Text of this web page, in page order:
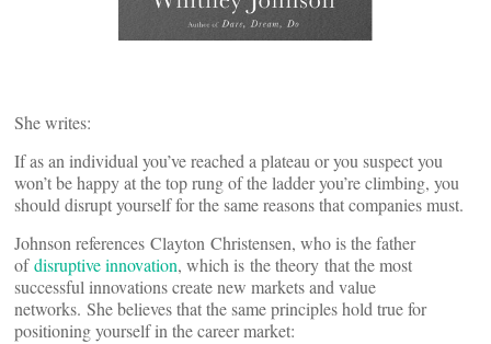
She writes:
If as an individual you’ve reached a plateau or you suspect you
won’t be happy at the top rung of the ladder you’re climbing, you
should disrupt yourself for the same reasons that companies must.
Johnson references Clayton Christensen, who is the father
ofdisruptive innovation, which is the theory that the most
successful innovations create new markets and value
networks. She believes that the same principles hold true for
positioning yourself in the career market: